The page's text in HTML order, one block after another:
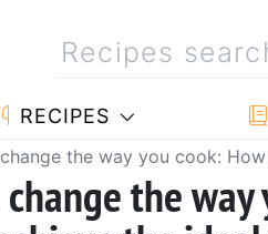
RECIPES
the way you cook:
the way